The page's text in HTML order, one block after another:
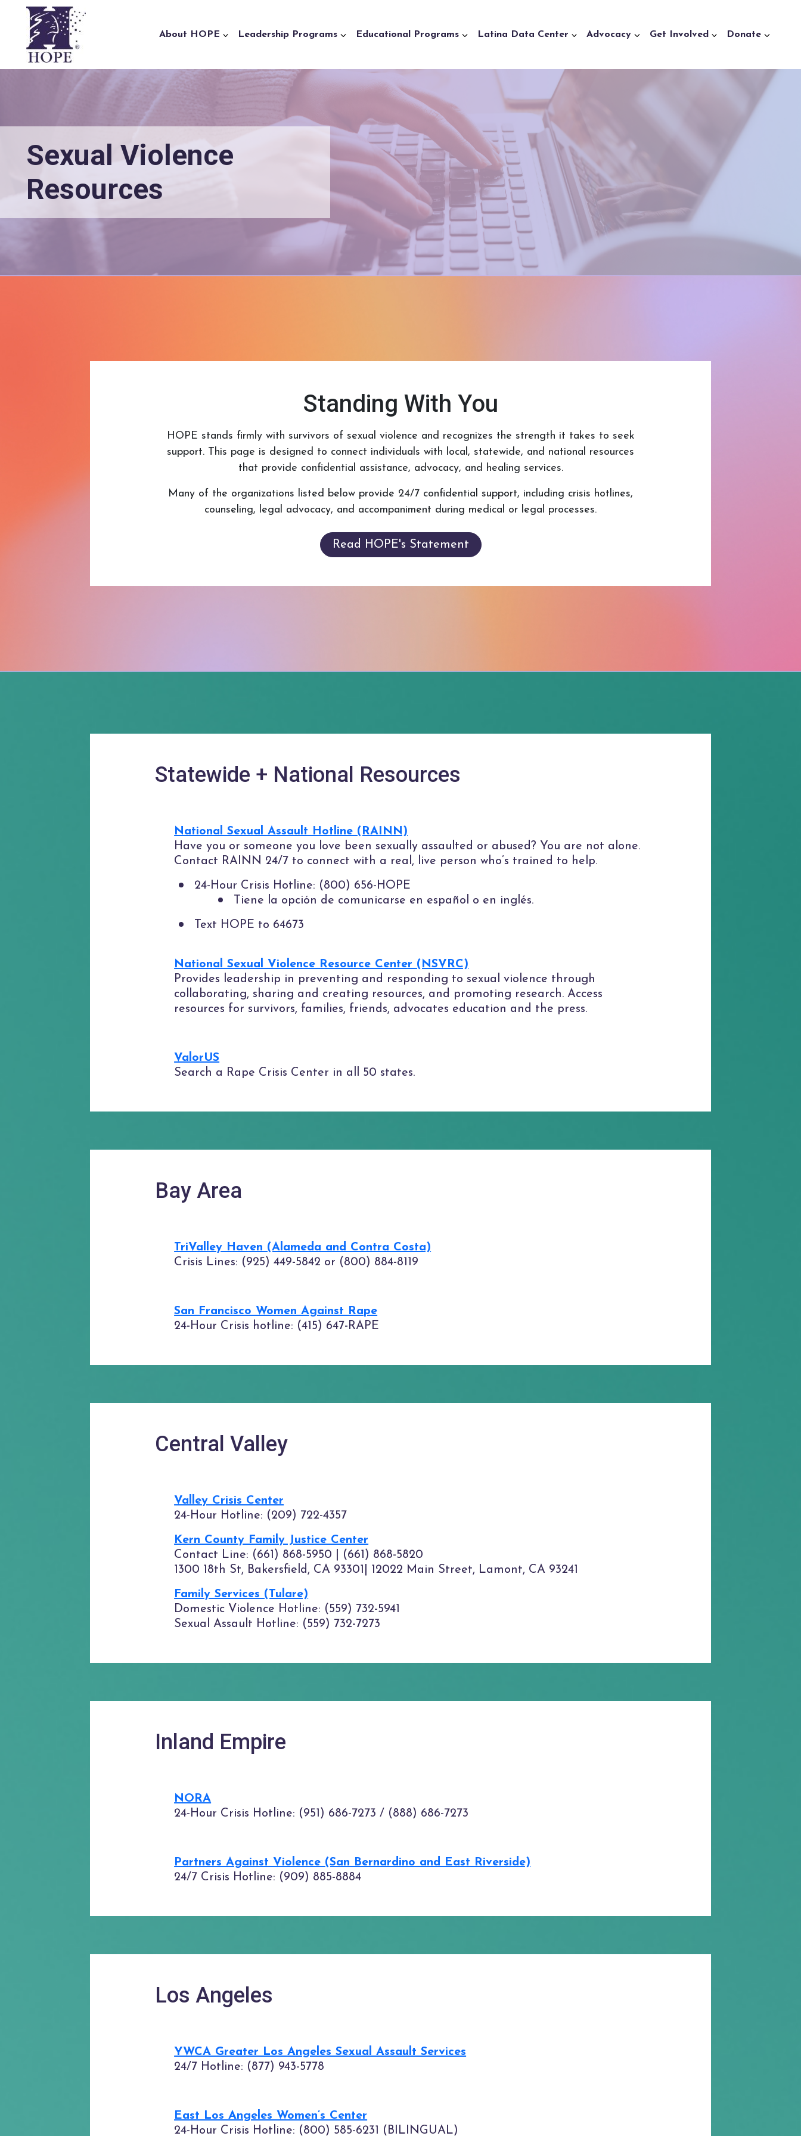
Skip to content
About HOPE Leadership Programs Educational Programs Latina Data Center Advocacy Get Involved Donate
Sexual Violence
Resources
Standing With You
HOPE stands firmly with survivors of sexual violence and recognizes the strength it takes to seek
support. This page is designed to connect individuals with local, statewide, and national resources
that provide confidential assistance, advocacy, and healing services.
Many of the organizations listed below provide 24/7 confidential support, including crisis hotlines,
counseling, legal advocacy, and accompaniment during medical or legal processes.
Read HOPE's Statement
Statewide + National Resources
National Sexual Assault Hotline (RAINN)
Have you or someone you love been sexually assaulted or abused? You are not alone.
Contact RAINN 24/7 to connect with a real, live person who’s trained to help.
24-Hour Crisis Hotline: (800) 656-HOPE
Tiene la opción de comunicarse en español o en inglés.
Text HOPE to 64673
National Sexual Violence Resource Center (NSVRC)
Provides leadership in preventing and responding to sexual violence through
collaborating, sharing and creating resources, and promoting research. Access
resources for survivors, families, friends, advocates education and the press.
ValorUS
Search a Rape Crisis Center in all 50 states.
Bay Area
TriValley Haven (Alameda and Contra Costa)
Crisis Lines: (925) 449-5842 or (800) 884-8119
San Francisco Women Against Rape
24-Hour Crisis hotline: (415) 647-RAPE
Central Valley
Valley Crisis Center
24-Hour Hotline: (209) 722-4357
Kern County Family Justice Center
Contact Line: (661) 868-5950 | (661) 868-5820
1300 18th St, Bakersfield, CA 93301| 12022 Main Street, Lamont, CA 93241
Family Services (Tulare)
Domestic Violence Hotline: (559) 732-5941
Sexual Assault Hotline: (559) 732-7273
Inland Empire
NORA
24-Hour Crisis Hotline: (951) 686-7273 / (888) 686-7273
Partners Against Violence (San Bernardino and East Riverside)
24/7 Crisis Hotline: (909) 885-8884
Los Angeles
YWCA Greater Los Angeles Sexual Assault Services
24/7 Hotline: (877) 943-5778
East Los Angeles Women’s Center
24-Hour Crisis Hotline: (800) 585-6231 (BILINGUAL)